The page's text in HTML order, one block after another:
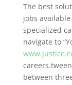
The best
jobs
specialized
navigate to
between